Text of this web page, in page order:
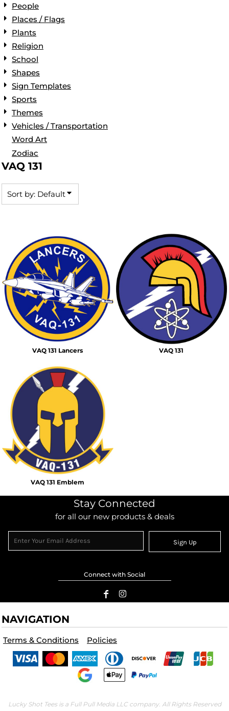
People
Places / Flags
Plants
Religion
School
Shapes
Sign Templates
Sports
Themes
Vehicles / Transportation
Word Art
Zodiac
VAQ 131
Sort by: Default
VAQ 131 Lancers VAQ 131
VAQ 131 Emblem
Stay Connected
for all our new products & deals
Sign Up
Connect with Social
NAVIGATION
Terms & Conditions Policies
Lucky Shot Tees is a Full Pull Media LLC company. All Rights Reserved